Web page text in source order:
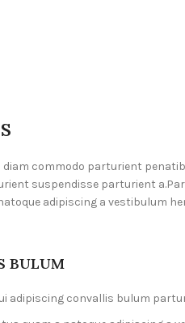
commodo parturient
suspendisse parturient
adipiscing a vestibulum
BULUM
adipiscing convallis bulum